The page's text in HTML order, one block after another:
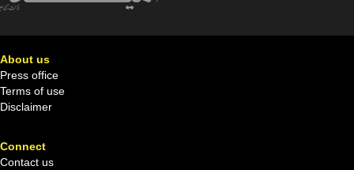
About us
Press office
Terms of use
Disclaimer
Connect
Contact us